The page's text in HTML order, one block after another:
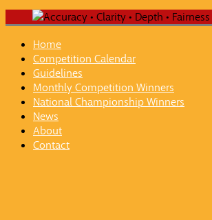
Home
Competition Calendar
Guidelines
Monthly Competition Winners
National Championship Winners
News
About
Contact